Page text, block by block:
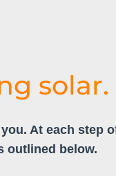
solar.
At each step
outlined below.